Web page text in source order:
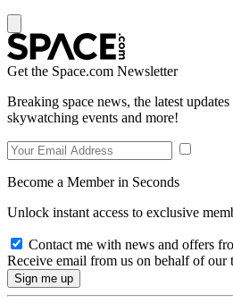
Get the Space.com Newsletter
Breaking space news, the latest
skywatching events and more!
Become a Member in Seconds
Unlock instant access to exclusive
Contact me with news and offers
Receive email from us on behalf of our